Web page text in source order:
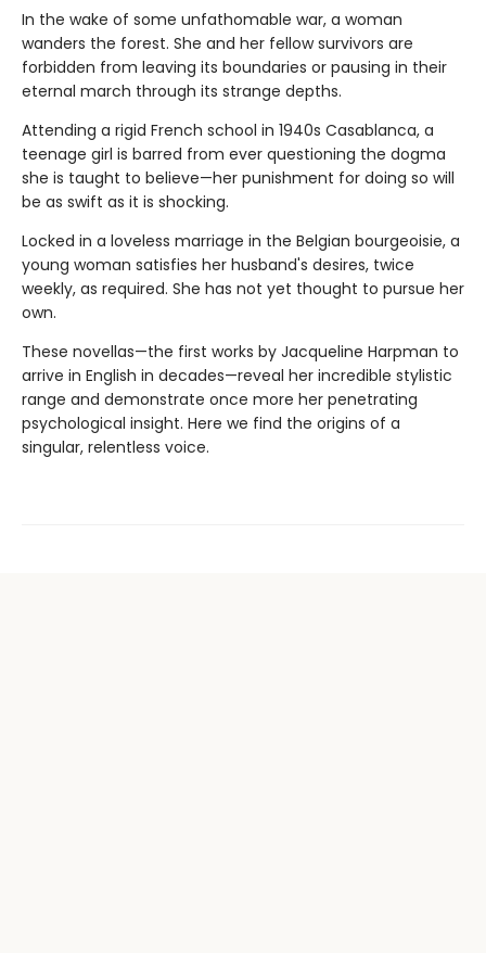
In the wake of some unfathomable war, a woman
wanders the forest. She and her fellow survivors are
forbidden from leaving its boundaries or pausing in their
eternal march through its strange depths.
Attending a rigid French school in 1940s Casablanca, a
teenage girl is barred from ever questioning the dogma
she is taught to believe—her punishment for doing so will
be as swift as it is shocking.
Locked in a loveless marriage in the Belgian bourgeoisie, a
young woman satisfies her husband's desires, twice
weekly, as required. She has not yet thought to pursue her
own.
These novellas—the first works by Jacqueline Harpman to
arrive in English in decades—reveal her incredible stylistic
range and demonstrate once more her penetrating
psychological insight. Here we find the origins of a
singular, relentless voice.